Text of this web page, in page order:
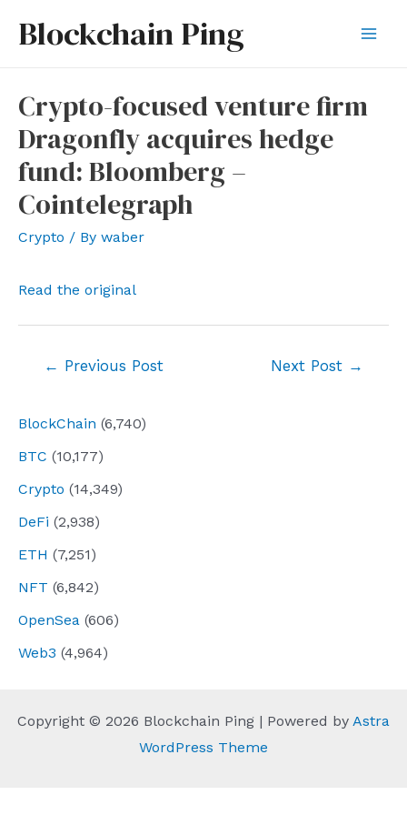
Blockchain Ping
BlockChain (6,740)
BTC (10,177)
Crypto (14,349)
DeFi (2,938)
ETH (7,251)
NFT (6,842)
OpenSea (606)
Web3 (4,964)
Crypto-focused venture firm
Dragonfly acquires hedge
fund: Bloomberg –
Cointelegraph
Crypto / By waber
Read the original
← Previous Post Next Post →
Copyright © 2026 Blockchain Ping | Powered by Astra
WordPress Theme